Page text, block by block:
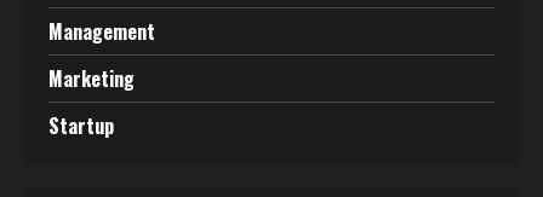
Management
Marketing
Startup